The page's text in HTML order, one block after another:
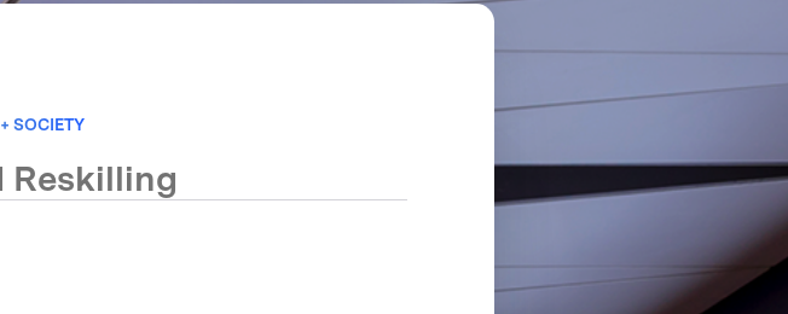
SOCIETY
Reskilling